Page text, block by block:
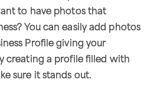
to have photos that
You can easily add photos
Profile giving your
creating a profile filled with
sure it stands out.